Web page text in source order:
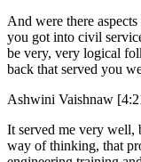
And were there
you got into civil
be very, very logical
back that served you
Ashwini Vaishnaw
It served me very well,
way of thinking, that